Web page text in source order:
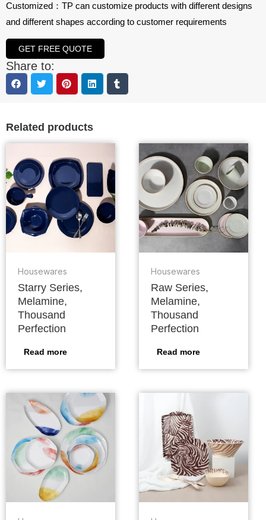
Customized：TP can customize products with different designs
and different shapes according to customer requirements
GET FREE QUOTE
Share to:
Related products
Housewares
Starry Series,
Melamine,
Thousand
Perfection
Read more
Housewares
Raw Series,
Melamine,
Thousand
Perfection
Read more